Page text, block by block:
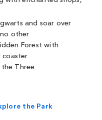
and soar over
other
Forest with
Three
the Park